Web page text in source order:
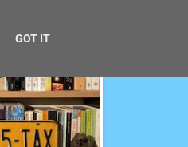
GOT IT